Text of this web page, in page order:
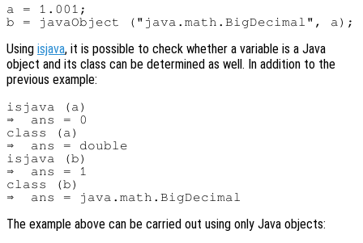
a = 1.001;
Using isjava, it is possible to check whether a variable is a Java
object and its class can be determined as well. In addition to the
previous example:
isjava (a)
⇒  ans = 0
class (a)
⇒  ans = double
isjava (b)
⇒  ans = 1
class (b)
The example above can be carried out using only Java objects: